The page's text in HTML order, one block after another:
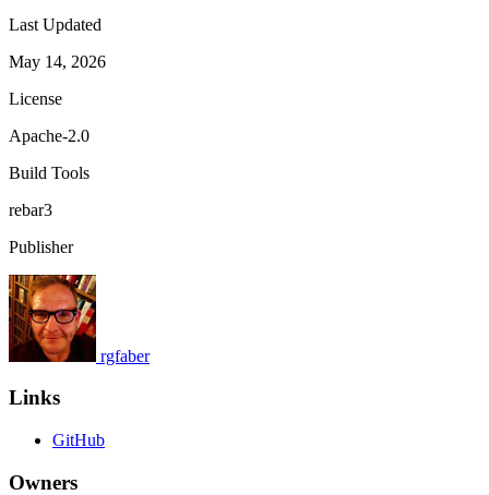
Last Updated
May 14, 2026
License
Apache-2.0
Build Tools
rebar3
Publisher
rgfaber
Links
GitHub
Owners